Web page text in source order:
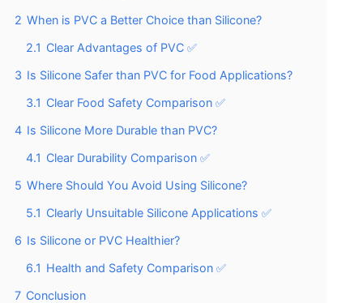
2 When is PVC a Better Choice than Silicone?
2.1 Clear Advantages of PVC ✅
3 Is Silicone Safer than PVC for Food Applications?
3.1 Clear Food Safety Comparison ✅
4 Is Silicone More Durable than PVC?
4.1 Clear Durability Comparison ✅
5 Where Should You Avoid Using Silicone?
5.1 Clearly Unsuitable Silicone Applications ✅
6 Is Silicone or PVC Healthier?
6.1 Health and Safety Comparison ✅
7 Conclusion